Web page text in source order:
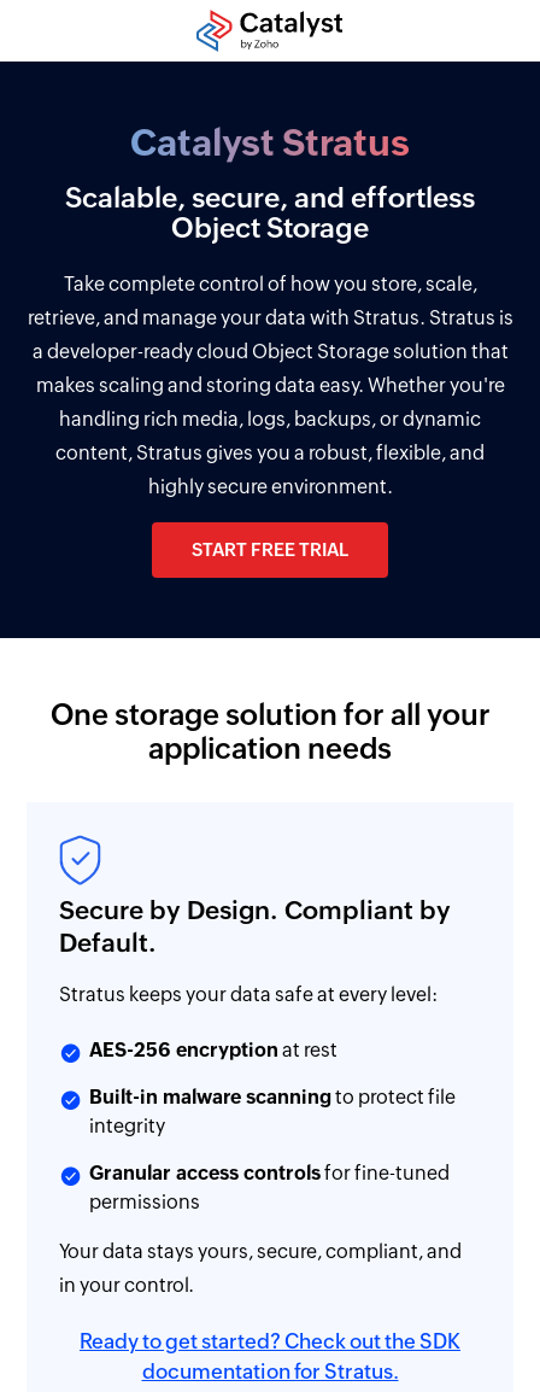
Catalyst Stratus
Scalable, secure, and effortless
Object Storage
Take complete control of how you store, scale,
retrieve, and manage your data with Stratus. Stratus is
a developer-ready cloud Object Storage solution that
makes scaling and storing data easy. Whether you're
handling rich media, logs, backups, or dynamic
content, Stratus gives you a robust, flexible, and
highly secure environment.
START FREE TRIAL
One storage solution for all your
application needs
Secure by Design. Compliant by
Default.
Stratus keeps your data safe at every level:
AES-256 encryption at rest
Built-in malware scanningto protect file
integrity
Granular access controlsfor fine-tuned
permissions
Your data stays yours, secure, compliant, and
in your control.
Ready to get started? Check out the SDK
documentation for Stratus.